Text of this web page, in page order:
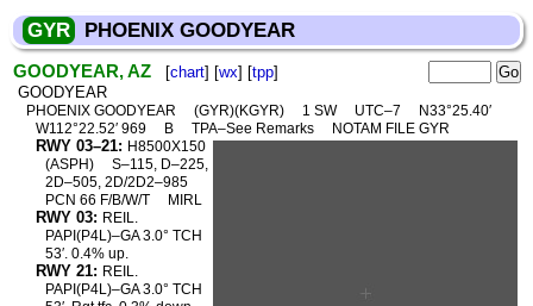
GYR PHOENIX GOODYEAR
GOODYEAR, AZ [chart] [wx] [tpp]
GOODYEAR
PHOENIX GOODYEAR (GYR)(KGYR) 1 SW UTC–7
N33°25.40′
W112°22.52′ 969
B TPA–See Remarks NOTAM FILE GYR
RWY 03–21: H8500X150
(ASPH)
S–115, D–225,
2D–505, 2D/2D2–985
PCN 66 F/B/W/T
MIRL
RWY 03: REIL.
PAPI(P4L)–GA 3.0° TCH
53′. 0.4% up.
RWY 21: REIL.
PAPI(P4L)–GA 3.0° TCH